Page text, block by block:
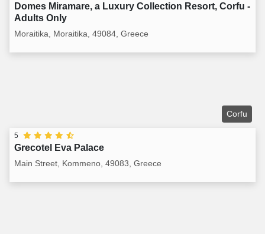
Domes Miramare, a Luxury Collection Resort, Corfu -
Adults Only
Moraitika, Moraitika, 49084, Greece
Corfu
5
Grecotel Eva Palace
Main Street, Kommeno, 49083, Greece